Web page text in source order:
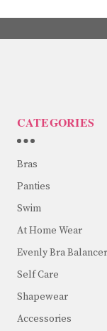
CATEGORIES
Bras
Panties
Swim
At Home Wear
Evenly Bra
Self Care
Shapewear
Accessories